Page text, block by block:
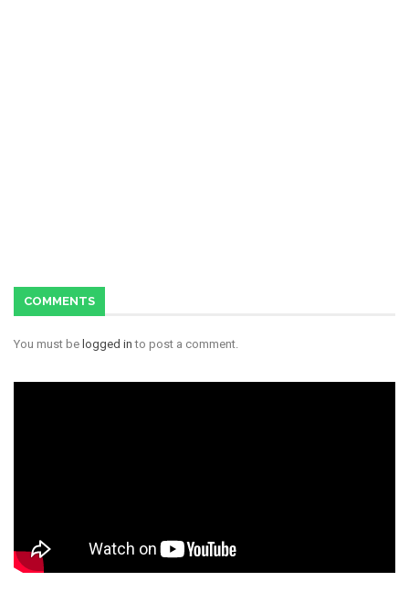
COMMENTS
You must be logged in to post a comment.